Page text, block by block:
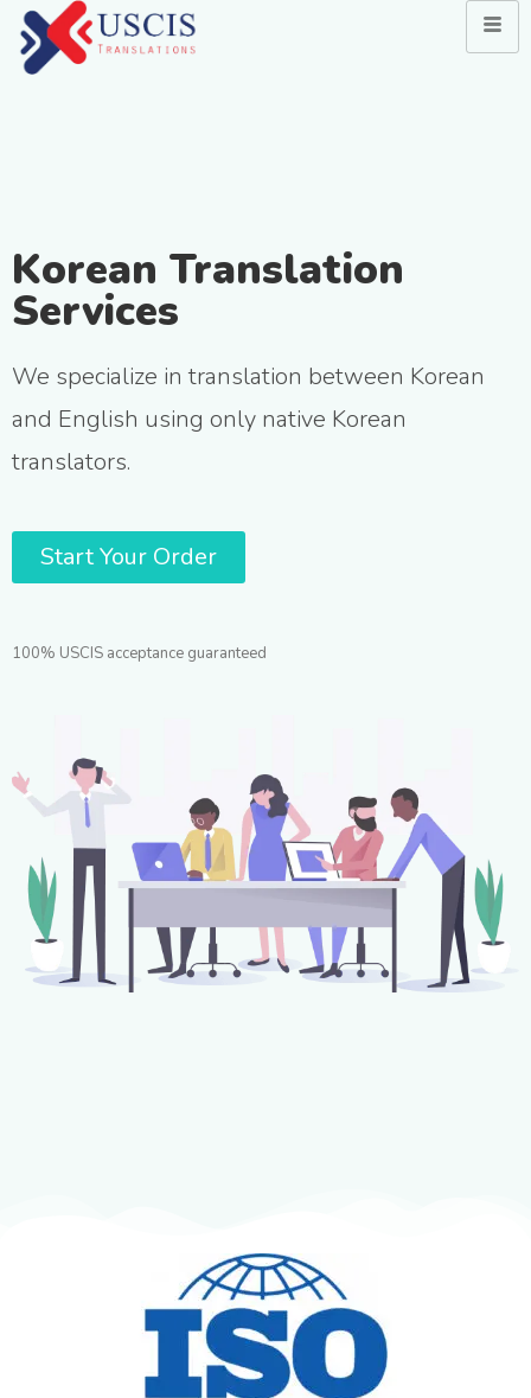
Korean Translation
Services
We specialize in translation between Korean
and English using only native Korean
translators.
Start Your Order
100% USCIS acceptance guaranteed